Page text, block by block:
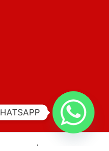
Pallet | Powered by Best